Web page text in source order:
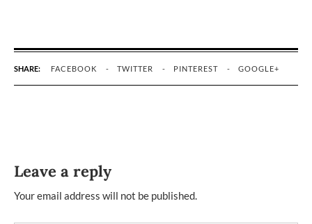
SHARE: FACEBOOK TWITTER PINTEREST GOOGLE+
Leave a reply
Your email address will not be published.